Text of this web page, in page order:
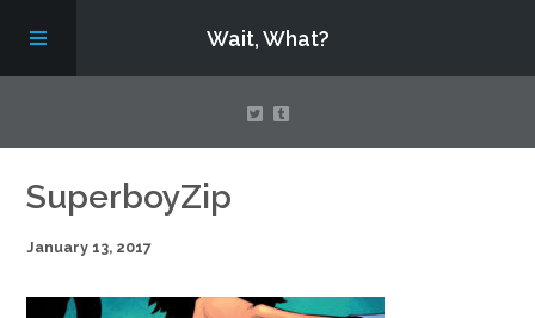
Wait, What?
Contact Us
About
SuperboyZip
January 13, 2017